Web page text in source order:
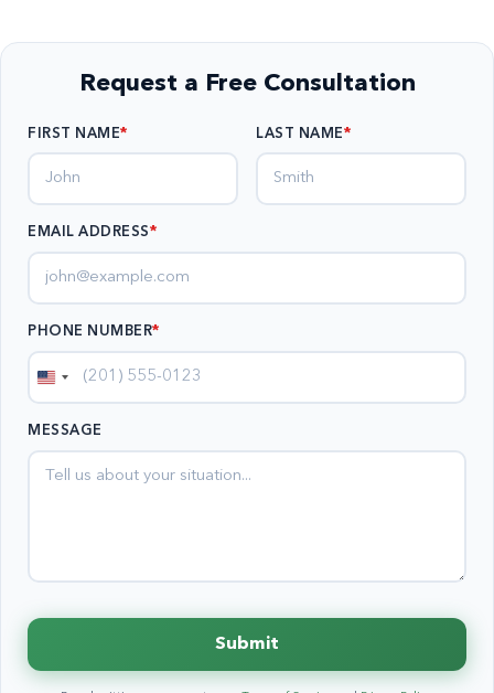
Request a Free Consultation
FIRST NAME LAST NAME
EMAIL ADDRESS*
PHONE NUMBER*
United
MESSAGE
Submit